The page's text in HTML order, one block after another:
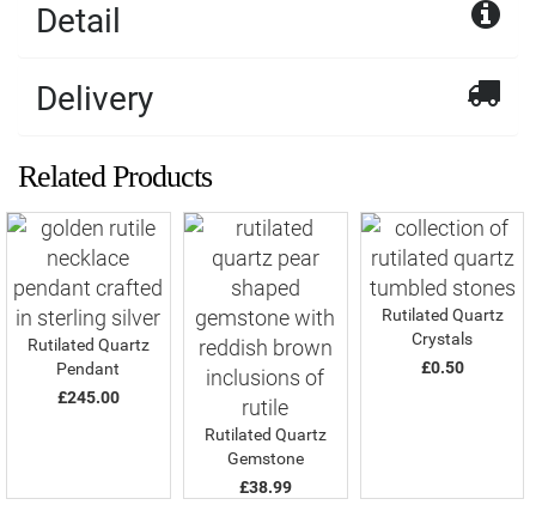
Detail
Delivery
Related Products
Rutilated Quartz
Pendant
£245.00
Rutilated Quartz
Gemstone
£38.99
Rutilated Quartz
Crystals
£0.50